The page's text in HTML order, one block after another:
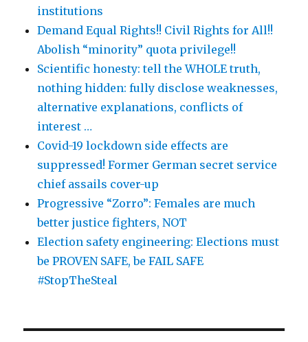
institutions
Demand Equal Rights!! Civil Rights for All!!
Abolish “minority” quota privilege!!
Scientific honesty: tell the WHOLE truth,
nothing hidden: fully disclose weaknesses,
alternative explanations, conflicts of
interest …
Covid-19 lockdown side effects are
suppressed! Former German secret service
chief assails cover-up
Progressive “Zorro”: Females are much
better justice fighters, NOT
Election safety engineering: Elections must
be PROVEN SAFE, be FAIL SAFE
#StopTheSteal